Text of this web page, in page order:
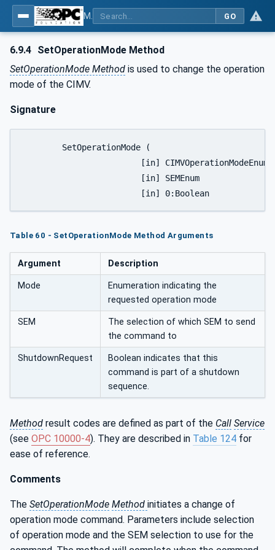
GO
6.9.4 SetOperationMode Method
SetOperationMode Method is used to change the operation
mode of the CIMV.
Signature
Table 60 - SetOperationMode Method Arguments
Argument Description
Mode
Enumeration indicating the
requested operation mode
SEM
The selection of which SEM to send
the command to
ShutdownRequest
Boolean indicates that this
command is part of a shutdown
sequence.
Method result codes are defined as part of the Call Service
(see OPC 10000-4). They are described in Table 124 for
ease of reference.
Comments
The SetOperationMode Method initiates a change of
operation mode command. Parameters include selection
of operation mode and the SEM selection to use for the